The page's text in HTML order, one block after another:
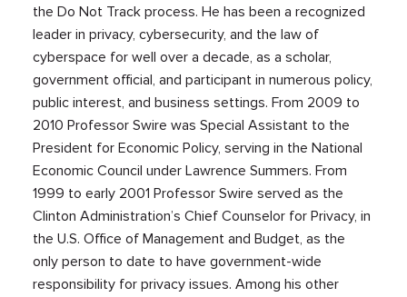
the Do Not Track process. He has been a recognized
leader in privacy, cybersecurity, and the law of
cyberspace for well over a decade, as a scholar,
government official, and participant in numerous policy,
public interest, and business settings. From 2009 to
2010 Professor Swire was Special Assistant to the
President for Economic Policy, serving in the National
Economic Council under Lawrence Summers. From
1999 to early 2001 Professor Swire served as the
Clinton Administration’s Chief Counselor for Privacy, in
the U.S. Office of Management and Budget, as the
only person to date to have government-wide
responsibility for privacy issues. Among his other